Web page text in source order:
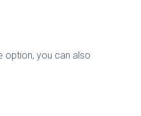
option, you can also